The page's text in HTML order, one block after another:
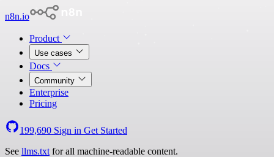
n8n.io
Product
Use cases
Docs
Community
Enterprise
Pricing
199,690 Sign in Get Started
See llms.txt for all machine-readable content.